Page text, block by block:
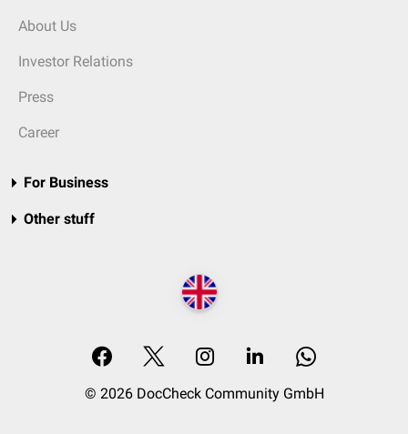
About Us
Investor Relations
Press
Career
For Business
Other stuff
© 2026 DocCheck Community GmbH